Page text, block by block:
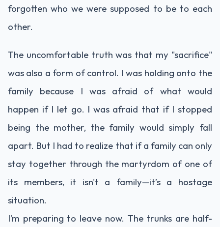
forgotten who we were supposed to be to each
other.
The uncomfortable truth was that my "sacrifice"
was also a form of control. I was holding onto the
family because I was afraid of what would
happen if I let go. I was afraid that if I stopped
being the mother, the family would simply fall
apart. But I had to realize that if a family can only
stay together through the martyrdom of one of
its members, it isn't a family—it’s a hostage
situation.
I’m preparing to leave now. The trunks are half-